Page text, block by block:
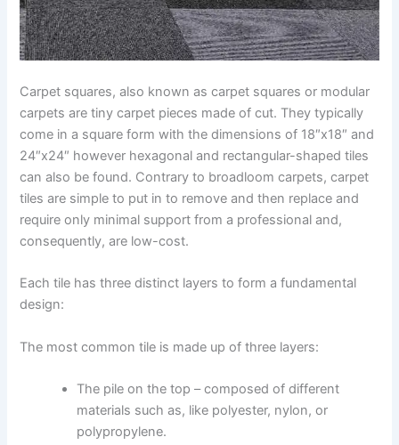
Carpet squares, also known as carpet squares or modular
carpets are tiny carpet pieces made of cut. They typically
come in a square form with the dimensions of 18″x18″ and
24″x24″ however hexagonal and rectangular-shaped tiles
can also be found. Contrary to broadloom carpets, carpet
tiles are simple to put in to remove and then replace and
require only minimal support from a professional and,
consequently, are low-cost.
Each tile has three distinct layers to form a fundamental
design:
The most common tile is made up of three layers:
The pile on the top – composed of different
materials such as, like polyester, nylon, or
polypropylene.